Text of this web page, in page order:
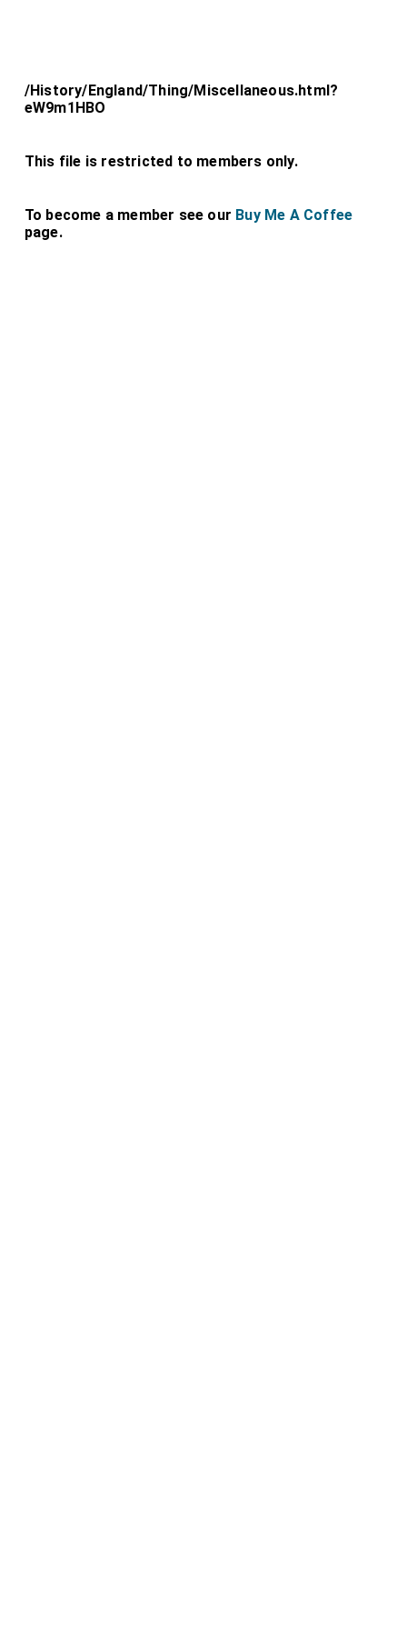
/History/England/Thing/Miscellaneous.html?
eW9m1HBO
This file is restricted to members only.
To become a member see our Buy Me A Coffee
page.